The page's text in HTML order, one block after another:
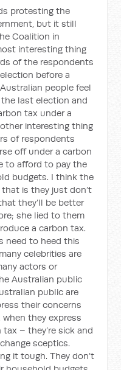
protesting the
but it still
Coalition in
interesting thing
of the respondents
before a
people feel
last election and
tax under a
interesting thing
of respondents
off under a carbon
to afford to pay the
budgets. I think the
is they just don’t
they’ll be better
she lied to them
a carbon tax.
need to heed this
celebrities are
actors or
Australian public
public are
their concerns
they express
– they’re sick and
sceptics.
it tough. They don’t